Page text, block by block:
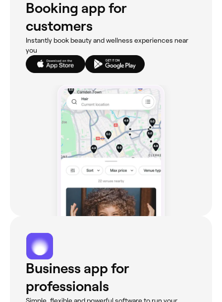
Booking app for
customers
Instantly book beauty and wellness experiences near
you
Business app for
professionals